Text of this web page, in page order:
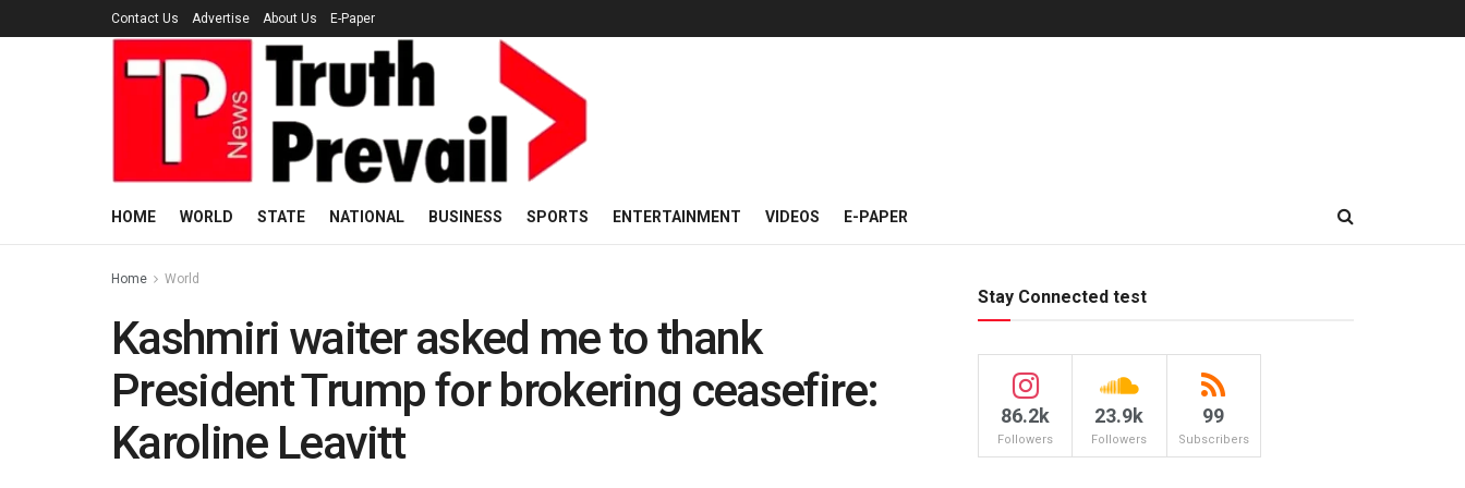
Contact Us Advertise About Us E-Paper
HOME WORLD STATE NATIONAL BUSINESS SPORTS ENTERTAINMENT VIDEOS E-PAPER
Home World
Kashmiri waiter asked me to thank
President Trump for brokering ceasefire:
Karoline Leavitt
Stay Connected test
86.2k
Followers
23.9k
Followers
99
Subscribers